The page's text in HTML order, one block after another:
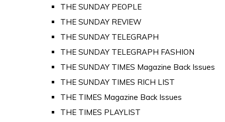
THE SUNDAY PEOPLE
THE SUNDAY REVIEW
THE SUNDAY TELEGRAPH
THE SUNDAY TELEGRAPH FASHION
THE SUNDAY TIMES Magazine Back Issues
THE SUNDAY TIMES RICH LIST
THE TIMES Magazine Back Issues
THE TIMES PLAYLIST